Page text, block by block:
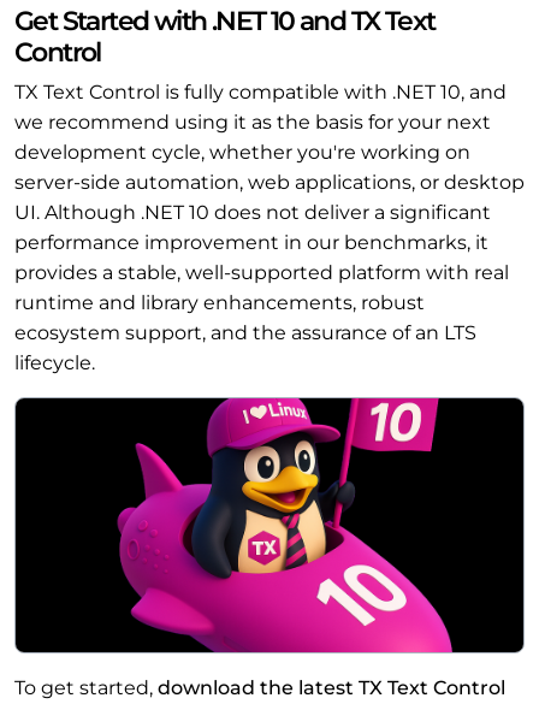
Get Started with .NET 10 and TX Text
Control
TX Text Control is fully compatible with .NET 10, and
we recommend using it as the basis for your next
development cycle, whether you're working on
server-side automation, web applications, or desktop
UI. Although .NET 10 does not deliver a significant
performance improvement in our benchmarks, it
provides a stable, well-supported platform with real
runtime and library enhancements, robust
ecosystem support, and the assurance of an LTS
lifecycle.
To get started, download the latest TX Text Control